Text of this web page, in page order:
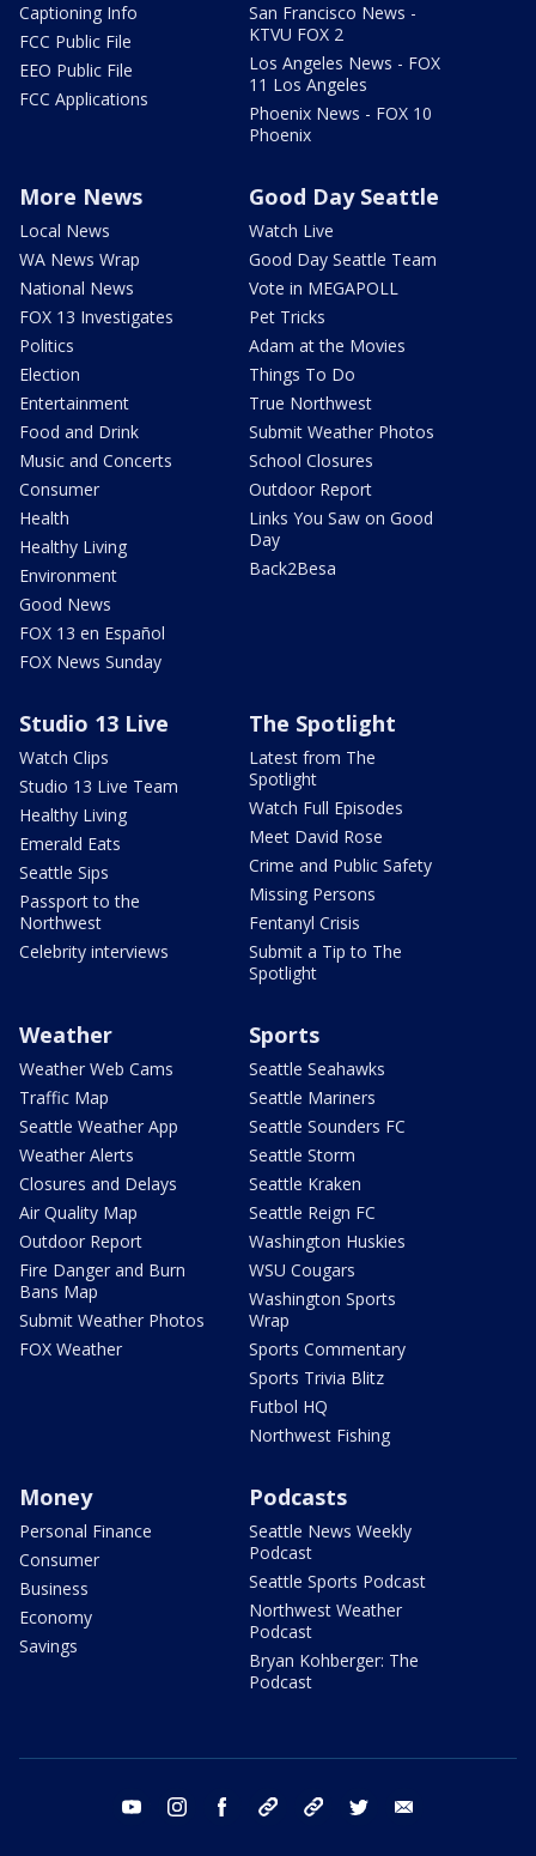
Captioning Info
FCC Public File
EEO Public File
FCC Applications
San Francisco News -
KTVU FOX 2
Los Angeles News - FOX
11 Los Angeles
Phoenix News - FOX 10
Phoenix
More News
Local News
WA News Wrap
National News
FOX 13 Investigates
Politics
Election
Entertainment
Food and Drink
Music and Concerts
Consumer
Health
Healthy Living
Environment
Good News
FOX 13 en Español
FOX News Sunday
Good Day Seattle
Watch Live
Good Day Seattle Team
Vote in MEGAPOLL
Pet Tricks
Adam at the Movies
Things To Do
True Northwest
Submit Weather Photos
School Closures
Outdoor Report
Links You Saw on Good
Day
Back2Besa
Studio 13 Live
Watch Clips
Studio 13 Live Team
Healthy Living
Emerald Eats
Seattle Sips
Passport to the
Northwest
Celebrity interviews
The Spotlight
Latest from The
Spotlight
Watch Full Episodes
Meet David Rose
Crime and Public Safety
Missing Persons
Fentanyl Crisis
Submit a Tip to The
Spotlight
Weather
Weather Web Cams
Traffic Map
Seattle Weather App
Weather Alerts
Closures and Delays
Air Quality Map
Outdoor Report
Fire Danger and Burn
Bans Map
Submit Weather Photos
FOX Weather
Sports
Seattle Seahawks
Seattle Mariners
Seattle Sounders FC
Seattle Storm
Seattle Kraken
Seattle Reign FC
Washington Huskies
WSU Cougars
Washington Sports
Wrap
Sports Commentary
Sports Trivia Blitz
Futbol HQ
Northwest Fishing
Money
Personal Finance
Consumer
Business
Economy
Savings
Podcasts
Seattle News Weekly
Podcast
Seattle Sports Podcast
Northwest Weather
Podcast
Bryan Kohberger: The
Podcast
youtube instagram facebook tiktok threads twitter